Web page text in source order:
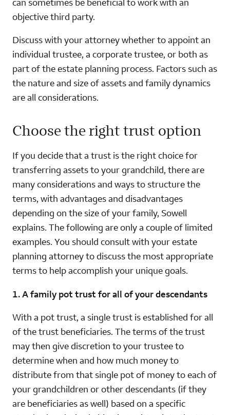
objective third party.
Discuss with your attorney whether to appoint an
individual trustee, a corporate trustee, or both as
part of the estate planning process. Factors such as
the nature and size of assets and family dynamics
are all considerations.
Choose the right trust option
If you decide that a trust is the right choice for
transferring assets to your grandchild, there are
many considerations and ways to structure the
terms, with advantages and disadvantages
depending on the size of your family, Sowell
explains. The following are only a couple of limited
examples. You should consult with your estate
planning attorney to discuss the most appropriate
terms to help accomplish your unique goals.
1. A family pot trust for all of your descendants
With a pot trust, a single trust is established for all
of the trust beneficiaries. The terms of the trust
may then give discretion to your trustee to
determine when and how much money to
distribute from that single pot of money to each of
your grandchildren or other descendants (if they
are beneficiaries as well) based on a specific